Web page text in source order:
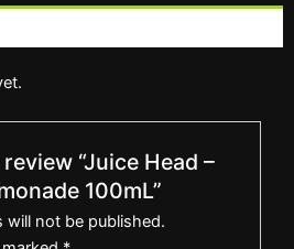
“Juice Head –
100mL”
will not be published.